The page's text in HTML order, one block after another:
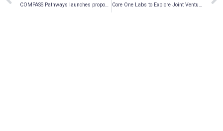
COMPASS Pathways launches proposed public offering Core One Labs to Explore Joint Venture with Lobe Sciences for the Clinical Development of Biosynthetic Psilocybin